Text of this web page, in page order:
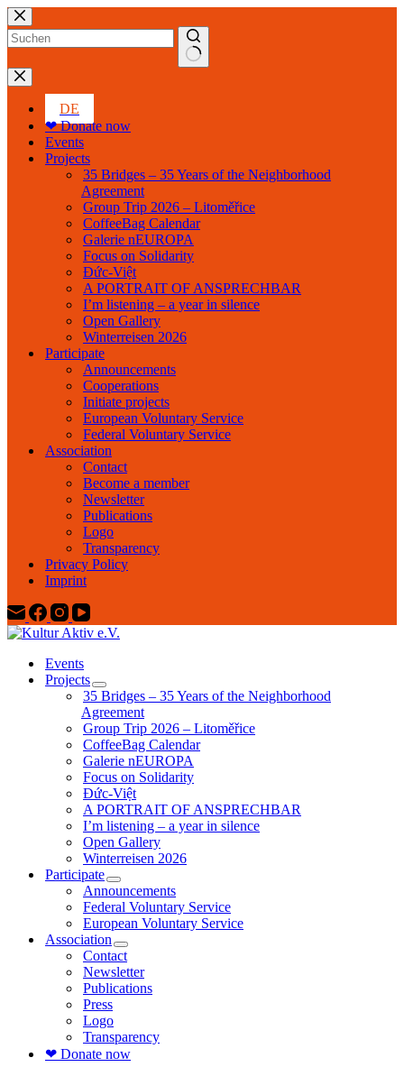
Skip
to
content
No
results
DE
❤ Donate now
Events
Projects
35 Bridges – 35 Years of the Neighborhood
Agreement
Group Trip 2026 – Litoměřice
CoffeeBag Calendar
Galerie nEUROPA
Focus on Solidarity
Đức-Việt
A PORTRAIT OF ANSPRECHBAR
I’m listening – a year in silence
Open Gallery
Winterreisen 2026
Participate
Announcements
Cooperations
Initiate projects
European Voluntary Service
Federal Voluntary Service
Association
Contact
Become a member
Newsletter
Publications
Logo
Transparency
Privacy Policy
Imprint
Events
Projects
35 Bridges – 35 Years of the Neighborhood
Agreement
Group Trip 2026 – Litoměřice
CoffeeBag Calendar
Galerie nEUROPA
Focus on Solidarity
Đức-Việt
A PORTRAIT OF ANSPRECHBAR
I’m listening – a year in silence
Open Gallery
Winterreisen 2026
Participate
Announcements
Federal Voluntary Service
European Voluntary Service
Association
Contact
Newsletter
Publications
Press
Logo
Transparency
❤ Donate now